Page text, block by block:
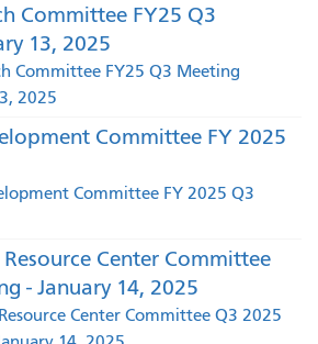
Committee FY25 Q3
13, 2025
Committee FY25 Q3 Meeting
2025
Committee FY 2025
Committee FY 2025 Q3
Center Committee
- January 14, 2025
Center Committee Q3 2025